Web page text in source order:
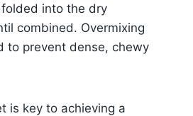
into the dry
combined. Overmixing
to prevent dense, chewy
is key to achieving a